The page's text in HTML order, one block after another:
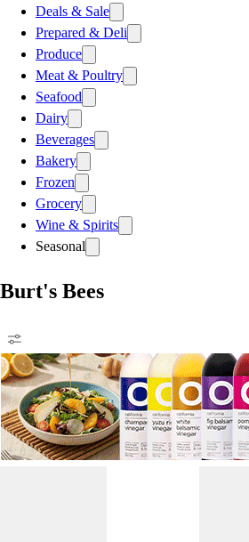
Deals & Sale
Prepared & Deli
Produce
Meat & Poultry
Seafood
Dairy
Beverages
Bakery
Frozen
Grocery
Wine & Spirits
Seasonal
Burt's Bees